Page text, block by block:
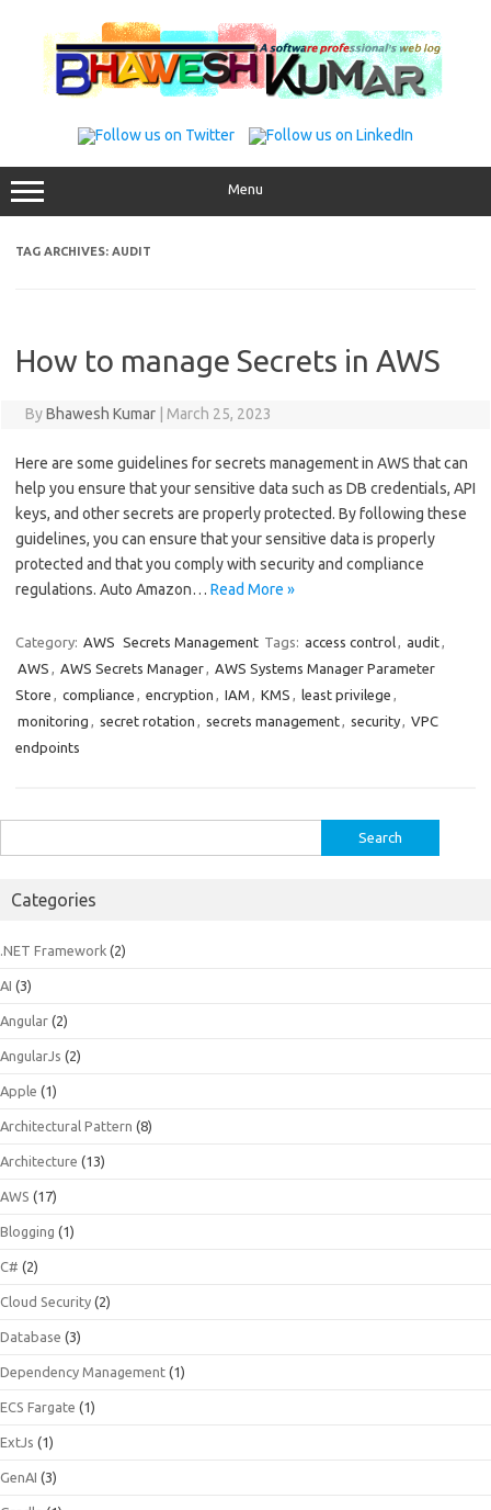
content
Menu
TAG ARCHIVES: AUDIT
How to manage Secrets in AWS
ByBhawesh Kumar March 25, 2023
Here are some guidelines for secrets management in AWS that can
help you ensure that your sensitive data such as DB credentials, API
keys, and other secrets are properly protected. By following these
guidelines, you can ensure that your sensitive data is properly
protected and that you comply with security and compliance
regulations. Auto Amazon… Read More »
Category: AWS Secrets Management Tags: access control, audit,
AWS , AWS Secrets Manager, AWS Systems Manager Parameter
Store , compliance , encryption , IAM , KMS , least privilege ,
monitoring , secret rotation , secrets management, security, VPC
endpoints
for:
Categories
.NET Framework (2)
AI (3)
Angular (2)
AngularJs (2)
Apple (1)
Architectural Pattern (8)
Architecture (13)
AWS (17)
Blogging (1)
C# (2)
Cloud Security (2)
Database (3)
Dependency Management (1)
ECS Fargate (1)
ExtJs (1)
GenAI (3)